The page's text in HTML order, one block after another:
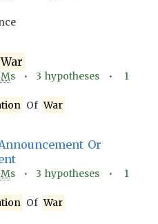
War
s •3 hypotheses • 1
Of War
Or
s •3 hypotheses • 1
Of War